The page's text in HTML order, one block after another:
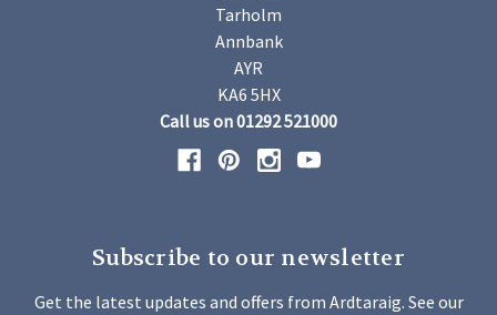
Tarholm
Annbank
AYR
KA6 5HX
Call us on 01292 521000
Subscribe to our newsletter
Get the latest updates and offers from Ardtaraig. See our